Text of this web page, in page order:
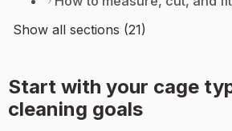
Show all sections (21)
Start with your cage
cleaning goals